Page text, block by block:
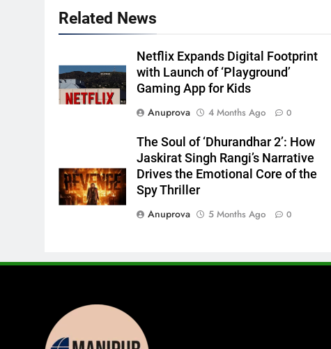
Related News
Netflix Expands Digital Footprint
with Launch of ‘Playground’
Gaming App for Kids
Anuprova
4 Months Ago 0
The Soul of ‘Dhurandhar 2’: How
Jaskirat Singh Rangi’s Narrative
Drives the Emotional Core of the
Spy Thriller
Anuprova
5 Months Ago 0